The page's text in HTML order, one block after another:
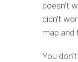
doesn’t
didn’t
map and
You